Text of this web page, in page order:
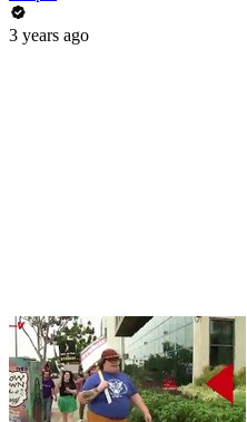
3 years ago